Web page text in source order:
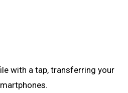
with a tap, transferring your